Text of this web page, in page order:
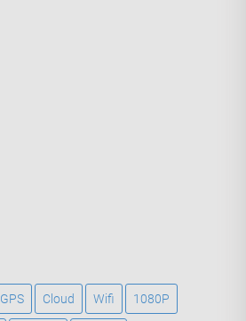
GPS Cloud Wifi 1080P